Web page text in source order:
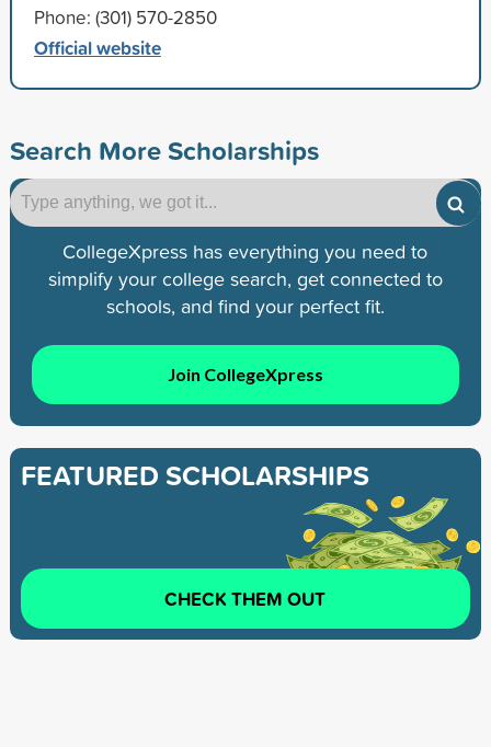
Phone: (301) 570-2850
Official website
Search More Scholarships
CollegeXpress has everything you need to
simplify your college search, get connected to
schools, and find your perfect fit.
Join CollegeXpress
FEATURED SCHOLARSHIPS
CHECK THEM OUT